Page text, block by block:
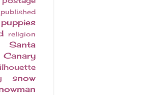
published
puppies
religion
Santa
snow